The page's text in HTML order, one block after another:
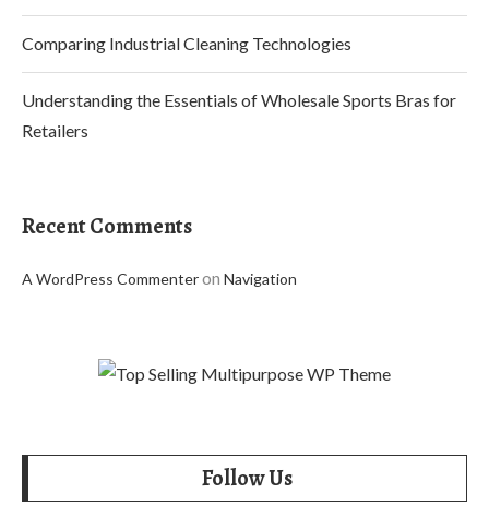
Comparing Industrial Cleaning Technologies
Understanding the Essentials of Wholesale Sports Bras for
Retailers
Recent Comments
A WordPress Commenteron Navigation
Follow Us